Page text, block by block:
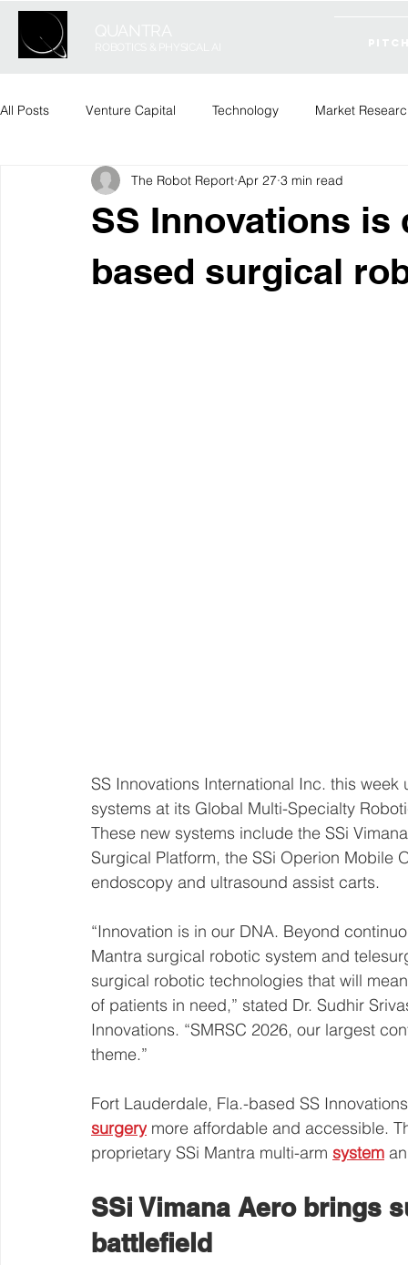
All Posts Venture Capital Technology Market
SS Innovations is
based surgical
The Robot Report Apr 27 3 min read
SS Innovations International Inc. this
systems at its Global Multi-Specialty
These new systems include the SSi
Surgical Platform, the SSi Operion
endoscopy and ultrasound assist carts.
“Innovation is in our DNA. Beyond
Mantra surgical robotic system and
surgical robotic technologies that will
of patients in need,” stated Dr. Sudhir
Innovations. “SMRSC 2026, our largest
theme.”
Fort Lauderdale, Fla.-based SS
surgery more affordable and accessible.
proprietary SSi Mantra multi-arm system
SSi Vimana Aero brings
battlefield